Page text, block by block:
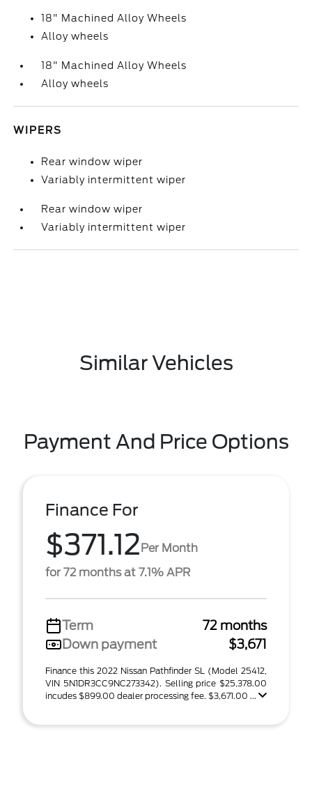
18" Machined Alloy Wheels
Alloy wheels
18" Machined Alloy Wheels
Alloy wheels
WIPERS
Rear window wiper
Variably intermittent wiper
Rear window wiper
Variably intermittent wiper
Similar Vehicles
Payment And Price Options
Finance For
$371.12Per Month
for 72 months at 7.1% APR
Term
72 months
Down payment
$3,671
Finance this 2022 Nissan Pathfinder SL (Model 25412,
VIN 5N1DR3CC9NC273342). Selling price $25,378.00
incudes $899.00 dealer processing fee. $3,671.00 ...